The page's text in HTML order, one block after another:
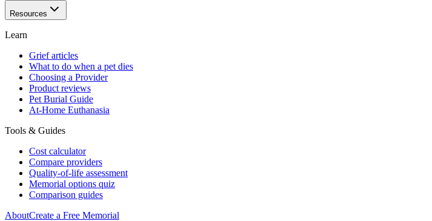
Resources
Learn
Grief articles
What to do when a pet dies
Choosing a Provider
Product reviews
Pet Burial Guide
At-Home Euthanasia
Tools & Guides
Cost calculator
Compare providers
Quality-of-life assessment
Memorial options quiz
Comparison guides
AboutCreate a Free Memorial